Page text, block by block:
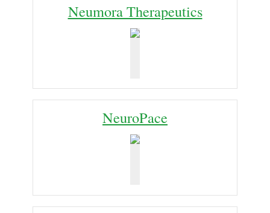
Neumora Therapeutics
NeuroPace